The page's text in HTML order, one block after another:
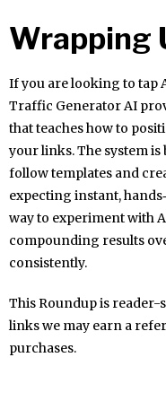
Wrapping
If you are looking to tap
Traffic Generator AI
that teaches how to
your links. The system
follow templates and
expecting instant,
way to experiment with
compounding results
consistently.
This Roundup is
links we may earn a
purchases.